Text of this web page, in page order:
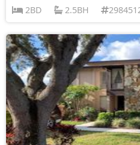
2BD
2.5BH